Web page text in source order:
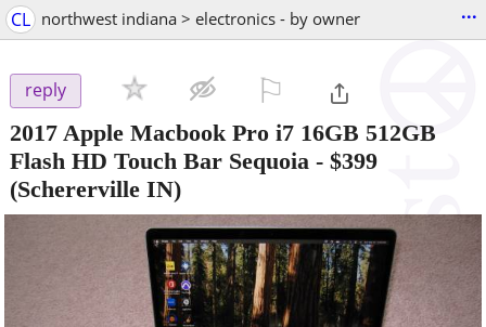
CL northwest indiana > electronics - by owner ...
reply
2017 Apple Macbook Pro i7 16GB 512GB
Flash HD Touch Bar Sequoia - $399
(Schererville IN)